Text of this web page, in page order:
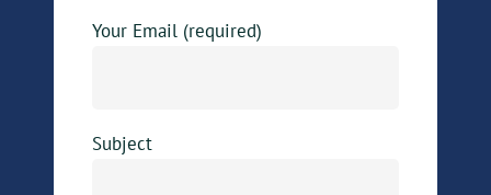
Your Email (required)
Subject